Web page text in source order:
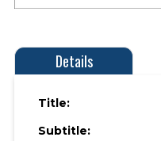
Details
Title:
Subtitle: